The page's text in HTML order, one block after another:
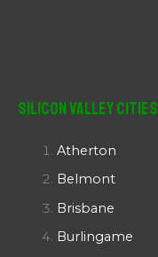
Silicon Valley Cities
Atherton
Belmont
Brisbane
Burlingame